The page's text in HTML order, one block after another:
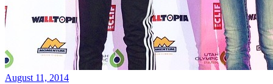
August 11, 2014